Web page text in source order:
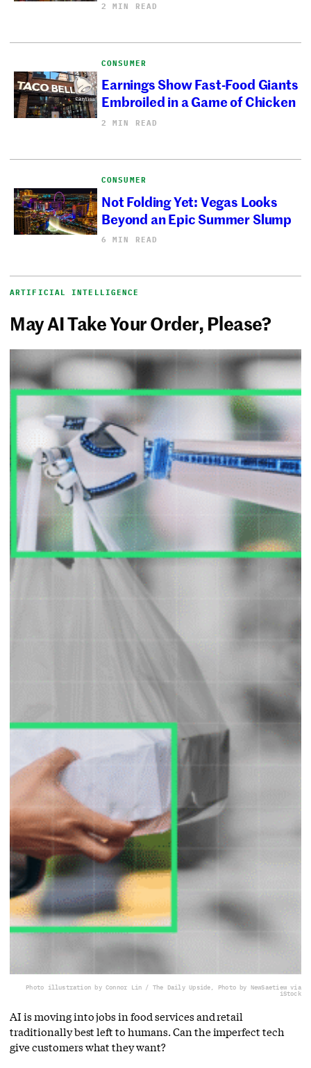
2 MIN READ
CONSUMER
Earnings Show Fast-Food Giants
Embroiled in a Game of Chicken
2 MIN READ
CONSUMER
Not Folding Yet: Vegas Looks
Beyond an Epic Summer Slump
6 MIN READ
ARTIFICIAL INTELLIGENCE
May AI Take Your Order, Please?
Photo illustration by Connor Lin / The Daily Upside, Photo by NewSaetiew via
iStock
AI is moving into jobs in food services and retail
traditionally best left to humans. Can the imperfect tech
give customers what they want?